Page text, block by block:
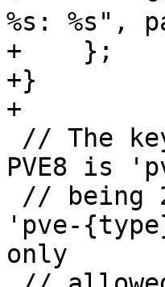
%s: %s",
+    };
+}
+
PVE8 is
'pve-
only